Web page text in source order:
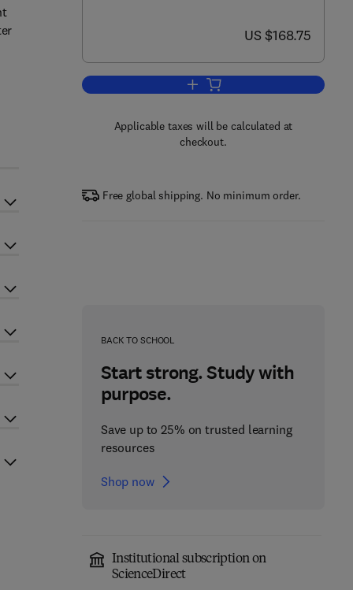
now US $168.75
US $168.75
Add to cart, Integrated and
Applicable taxes will be calculated at
checkout.
Free global shipping. No minimum order.
BACK TO SCHOOL
Start strong. Study with
purpose.
Save up to 25% on trusted learning
resources
Shop now
Institutional subscription on
ScienceDirect